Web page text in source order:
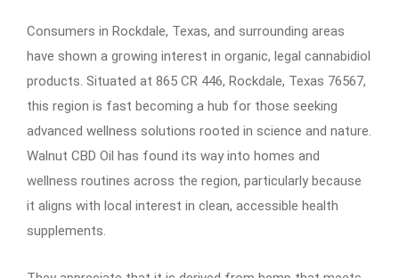
Consumers in Rockdale, Texas, and surrounding areas
have shown a growing interest in organic, legal cannabidiol
products. Situated at 865 CR 446, Rockdale, Texas 76567,
this region is fast becoming a hub for those seeking
advanced wellness solutions rooted in science and nature.
Walnut CBD Oil has found its way into homes and
wellness routines across the region, particularly because
it aligns with local interest in clean, accessible health
supplements.